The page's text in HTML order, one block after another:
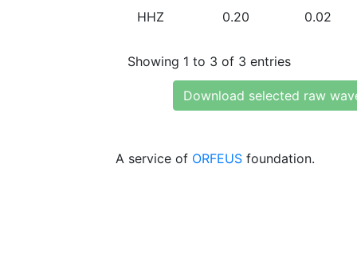
HHZ 0.20 0.02
Showing 1 to 3 of 3 entries
Download selected raw
A service of ORFEUS foundation.